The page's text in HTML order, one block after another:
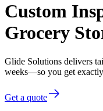
Custom
Grocery
Glide Solutions delivers
weeks—so you get
Get a quote